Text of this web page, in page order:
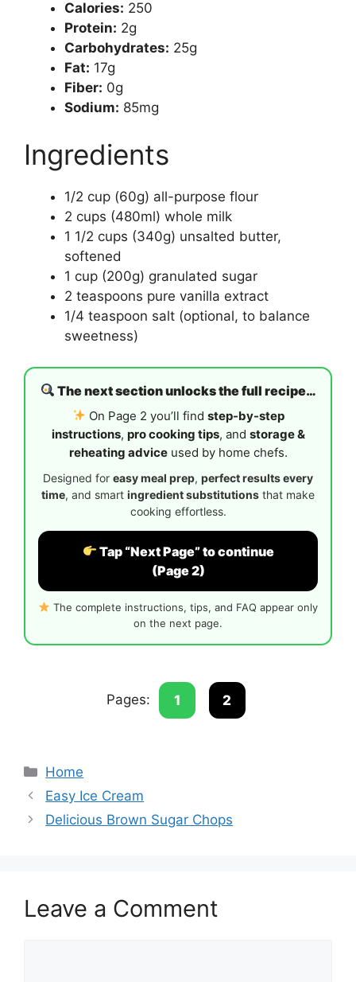
Calories: 250
Protein: 2g
Carbohydrates: 25g
Fat: 17g
Fiber: 0g
Sodium: 85mg
Ingredients
1/2 cup (60g) all-purpose flour
2 cups (480ml) whole milk
1 1/2 cups (340g) unsalted butter,
softened
1 cup (200g) granulated sugar
2 teaspoons pure vanilla extract
1/4 teaspoon salt (optional, to balance
sweetness)
The next section unlocks the full recipe…
On Page 2 you’ll find step-by-step
instructions, pro cooking tips, and storage &
reheating adviceused by home chefs.
Designed for easy meal prep, perfect results every
time, and smart ingredient substitutions that make
cooking effortless.
Tap “Next Page” to continue
(Page 2)
The complete instructions, tips, and FAQ appear only
on the next page.
Pages: 1 2
Categories
Home
Easy Ice Cream
Delicious Brown Sugar Chops
Leave a Comment